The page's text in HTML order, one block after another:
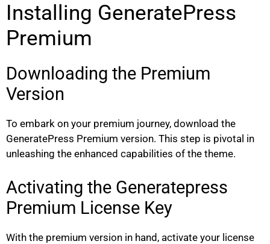
Installing GeneratePress
Premium
Downloading the Premium
Version
To embark on your premium journey, download the
GeneratePress Premium version. This step is pivotal in
unleashing the enhanced capabilities of the theme.
Activating the Generatepress
Premium License Key
With the premium version in hand, activate your license